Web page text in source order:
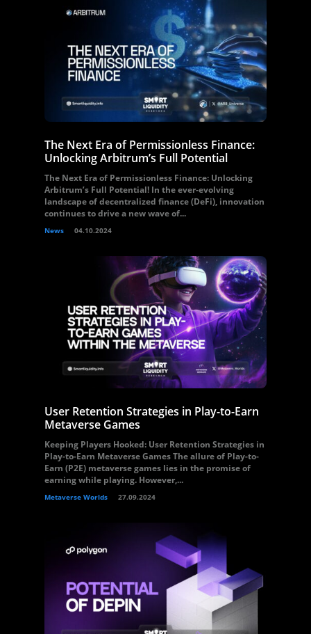
The Next Era of Permissionless Finance:
Unlocking Arbitrum’s Full Potential
The Next Era of Permissionless Finance: Unlocking
Arbitrum’s Full Potential! In the ever-evolving
landscape of decentralized finance (DeFi), innovation
continues to drive a new wave of...
News 04.10.2024
User Retention Strategies in Play-to-Earn
Metaverse Games
Keeping Players Hooked: User Retention Strategies in
Play-to-Earn Metaverse Games The allure of Play-to-
Earn (P2E) metaverse games lies in the promise of
earning while playing. However,...
Metaverse Worlds 27.09.2024